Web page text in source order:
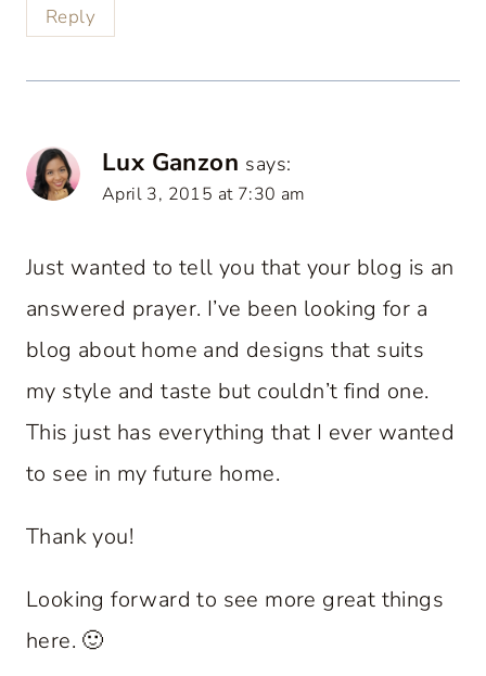
Reply
Lux Ganzon says:
April 3, 2015 at 7:30 am
Just wanted to tell you that your blog is an
answered prayer. I’ve been looking for a
blog about home and designs that suits
my style and taste but couldn’t find one.
This just has everything that I ever wanted
to see in my future home.
Thank you!
Looking forward to see more great things
here. 🙂